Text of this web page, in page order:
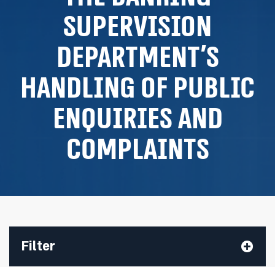
Supervision
Department’s
handling of public
enquiries and
complaints
Filter